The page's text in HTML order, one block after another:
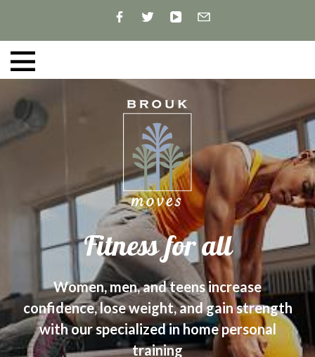
Fitness for all
Women, men, and teens increase
confidence, lose weight, and gain strength
with our specialized in home personal
training